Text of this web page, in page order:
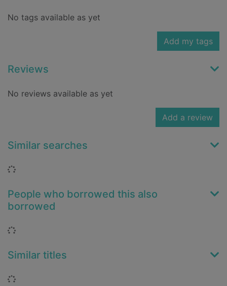
No tags available as yet
Add my tags
Reviews
No reviews available as yet
Add a review
Similar searches
Loading...
People who borrowed this also
borrowed
Loading...
Similar titles
Loading...